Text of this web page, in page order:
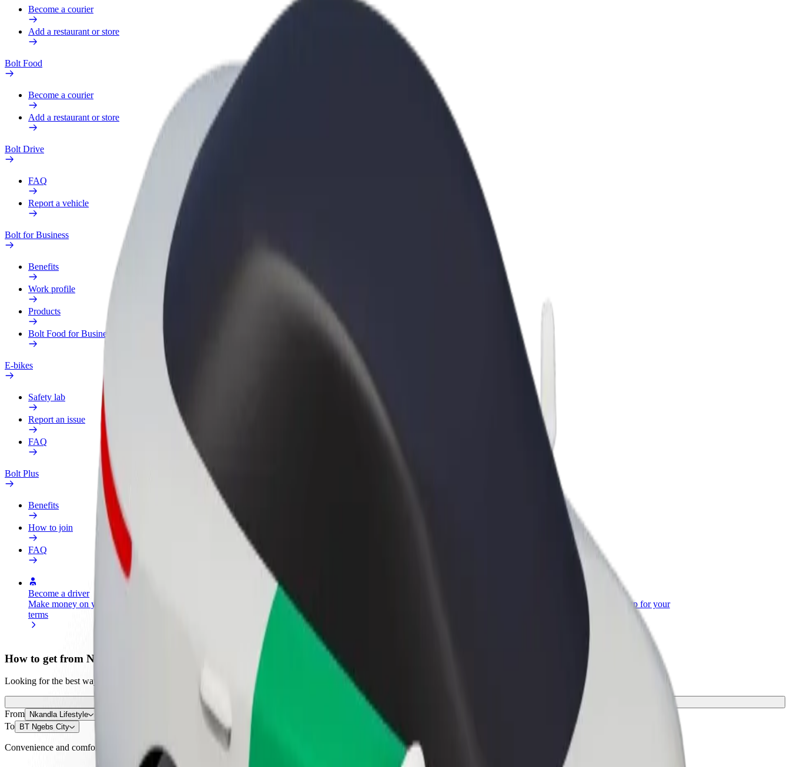
Become a courier
Add a restaurant or store
Bolt Food
Become a courier
Add a restaurant or store
Bolt Drive
FAQ
Report a vehicle
Bolt for Business
Benefits
Work profile
Products
Bolt Food for Business
E-bikes
Safety lab
Report an issue
FAQ
Bolt Plus
Benefits
How to join
FAQ
Become a driver
Make money on your
terms
Add a restaurant or store
Reach more customers and increase
Bolt products and services scaled-up for your
How to get from Nkandla Lifestyle to BT Ngebs City
Looking for the best way to get from Nkandla Lifestyle to BT Ngebs City? Explore our services and find the perfect one for your journey.
From Nkandla Lifestyle
To BT Ngebs City
Convenience and comfort are just a few taps away!